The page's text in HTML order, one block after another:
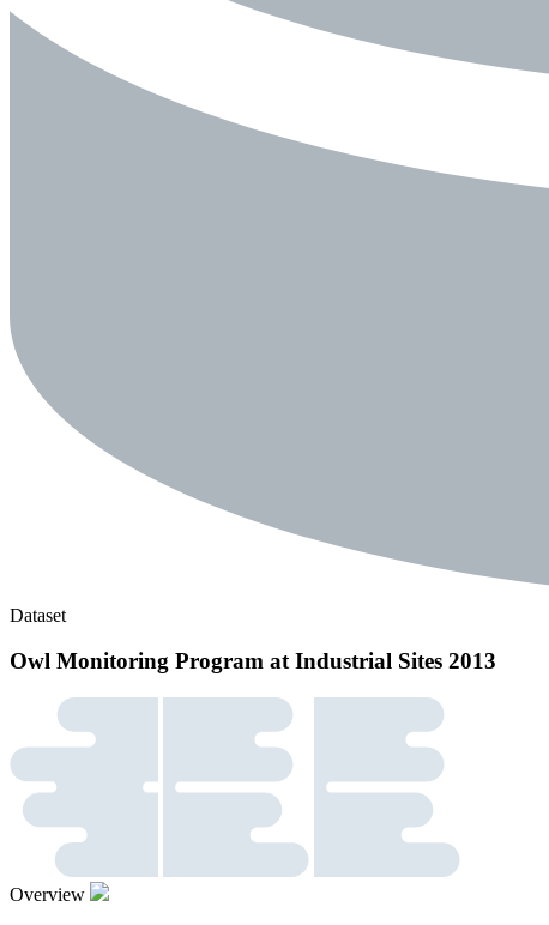
Dataset
Owl Monitoring Program at Industrial Sites 2013
Overview